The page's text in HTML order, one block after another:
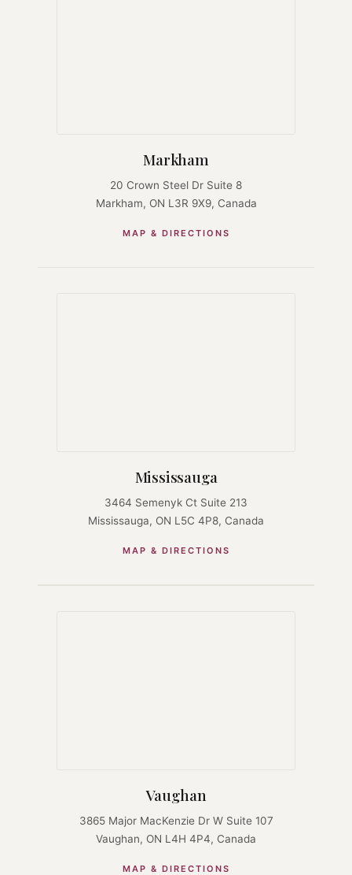
Markham
20 Crown Steel Dr Suite 8
Markham, ON L3R 9X9, Canada
MAP & DIRECTIONS
Mississauga
3464 Semenyk Ct Suite 213
Mississauga, ON L5C 4P8, Canada
MAP & DIRECTIONS
Vaughan
3865 Major MacKenzie Dr W Suite 107
Vaughan, ON L4H 4P4, Canada
MAP & DIRECTIONS